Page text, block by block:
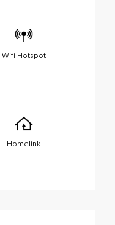
Wifi Hotspot
Homelink